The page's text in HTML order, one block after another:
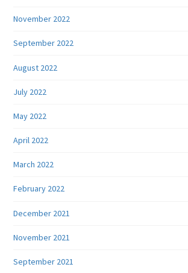
November 2022
September 2022
August 2022
July 2022
May 2022
April 2022
March 2022
February 2022
December 2021
November 2021
September 2021